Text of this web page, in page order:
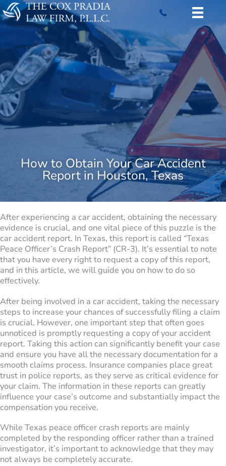
Skip
to
content
How to Obtain Your Car Accident
Report in Houston, Texas
After experiencing a car accident, obtaining the necessary
evidence is crucial, and one vital piece of this puzzle is the
car accident report. In Texas, this report is called “Texas
Peace Officer’s Crash Report” (CR-3). It’s essential to note
that you have every right to request a copy of this report,
and in this article, we will guide you on how to do so
effectively.
After being involved in a car accident, taking the necessary
steps to increase your chances of successfully filing a claim
is crucial. However, one important step that often goes
unnoticed is promptly requesting a copy of your accident
report. Taking this action can significantly benefit your case
and ensure you have all the necessary documentation for a
smooth claims process. Insurance companies place great
trust in police reports, as they serve as critical evidence for
your claim. The information in these reports can greatly
influence your case’s outcome and substantially impact the
compensation you receive.
While Texas peace officer crash reports are mainly
completed by the responding officer rather than a trained
investigator, it’s important to acknowledge that they may
not always be completely accurate.